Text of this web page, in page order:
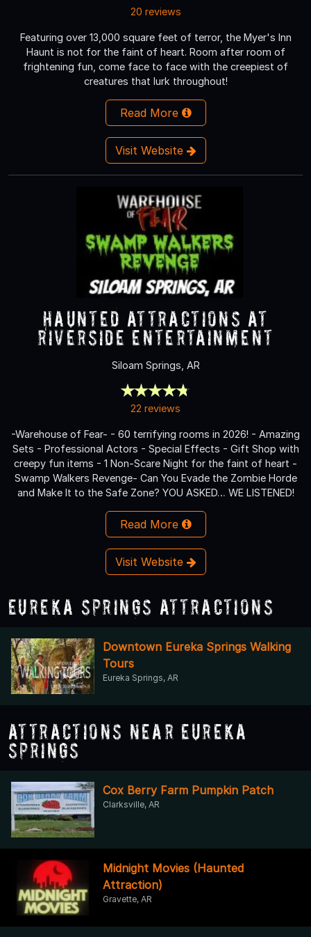
20 reviews
Featuring over 13,000 square feet of terror, the Myer's Inn
Haunt is not for the faint of heart. Room after room of
frightening fun, come face to face with the creepiest of
creatures that lurk throughout!
Read More
Visit Website
Haunted Attractions at
Riverside Entertainment
Siloam Springs, AR
22 reviews
-Warehouse of Fear- - 60 terrifying rooms in 2026! - Amazing
Sets - Professional Actors - Special Effects - Gift Shop with
creepy fun items - 1 Non-Scare Night for the faint of heart -
Swamp Walkers Revenge- Can You Evade the Zombie Horde
and Make It to the Safe Zone? YOU ASKED… WE LISTENED!
Read More
Visit Website
Eureka Springs Attractions
Downtown Eureka Springs Walking
Tours
Eureka Springs, AR
Attractions Near Eureka
Springs
Cox Berry Farm Pumpkin Patch
Clarksville, AR
Midnight Movies (Haunted
Attraction)
Gravette, AR